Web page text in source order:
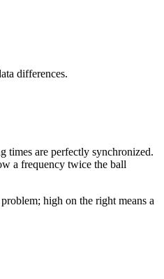
differences.
times are perfectly synchronized.
a frequency twice the ball
high on the right means a